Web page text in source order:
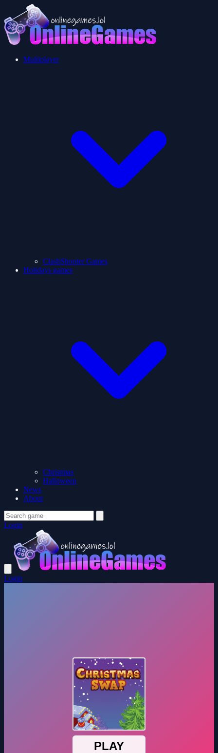
Multiplayer
ClashShooter Games
Holidays games
Christmas
Halloween
News
About
Login
Login